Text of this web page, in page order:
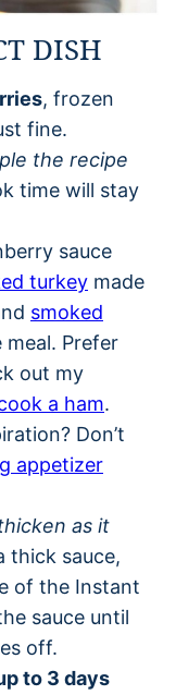
DISH
, frozen
fine.
the recipe
time will stay
sauce
turkey made
smoked
Prefer
out my
a ham.
Don’t
appetizer
as it
thick sauce,
of the Instant
sauce until
off.
to 3 days